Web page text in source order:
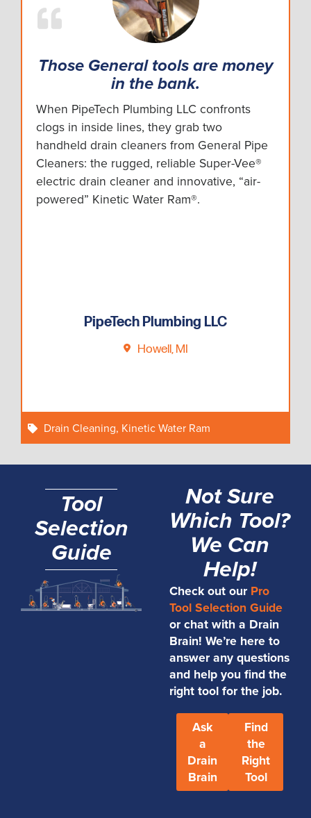
Those General tools are money
in the bank.
When PipeTech Plumbing LLC confronts
clogs in inside lines, they grab two
handheld drain cleaners from General Pipe
Cleaners: the rugged, reliable Super-Vee®
electric drain cleaner and innovative, “air-
powered” Kinetic Water Ram®.
PipeTech Plumbing LLC
Howell, MI
Drain Cleaning, Kinetic Water Ram
Tool
Selection
Guide
Not Sure
Which Tool?
We Can
Help!
Check out our Pro
Tool Selection Guide
or chat with a Drain
Brain! We’re here to
answer any questions
and help you find the
right tool for the job.
Ask
a
Drain
Brain
Find
the
Right
Tool